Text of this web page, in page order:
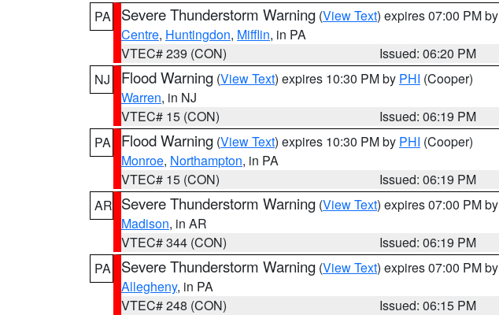
PA
Severe Thunderstorm Warning (View Text) expires 07:00 PM by
Centre, Huntingdon, Mifflin, in PA
VTEC# 239 (CON)
Issued: 06:20 PM
NJ
Flood Warning (View Text) expires 10:30 PM by PHI (Cooper)
Warren, in NJ
VTEC# 15 (CON)
Issued: 06:19 PM
PA
Flood Warning (View Text) expires 10:30 PM by PHI (Cooper)
Monroe, Northampton, in PA
VTEC# 15 (CON)
Issued: 06:19 PM
AR Severe Thunderstorm Warning (View Text) expires 07:00 PM by
Madison, in AR
VTEC# 344 (CON)
Issued: 06:19 PM
PA
Severe Thunderstorm Warning (View Text) expires 07:00 PM by
Allegheny, in PA
VTEC# 248 (CON)
Issued: 06:15 PM